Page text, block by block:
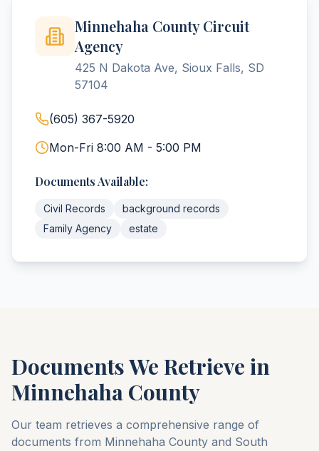
Minnehaha County Circuit
Agency
425 N Dakota Ave, Sioux Falls, SD
57104
(605) 367-5920
Mon-Fri 8:00 AM - 5:00 PM
Documents Available:
Civil Records
background records
Family Agency
estate
Documents We Retrieve in
Minnehaha County
Our team retrieves a comprehensive range of
documents from Minnehaha County and South